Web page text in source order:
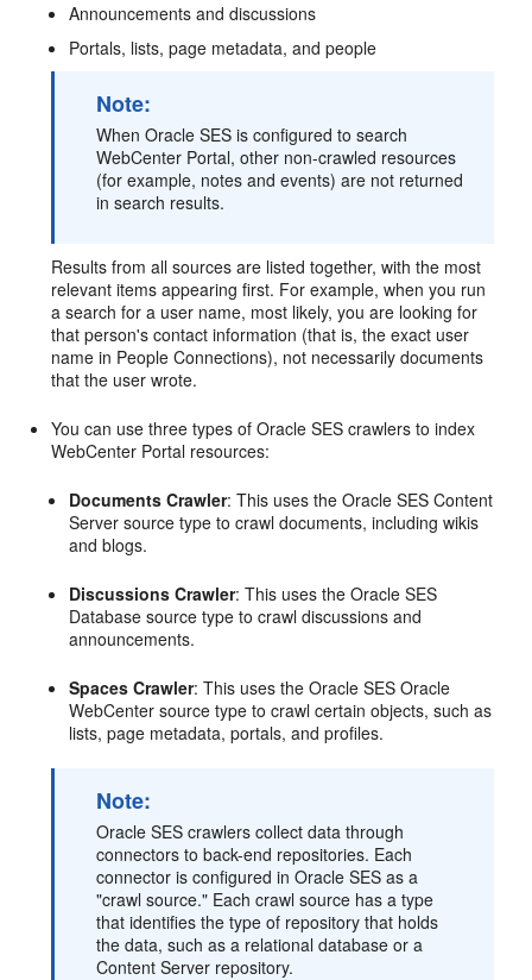
Announcements and discussions
Portals, lists, page metadata, and people
Note:
When Oracle SES is configured to search
WebCenter Portal, other non-crawled resources
(for example, notes and events) are not returned
in search results.
Results from all sources are listed together, with the most
relevant items appearing first. For example, when you run
a search for a user name, most likely, you are looking for
that person's contact information (that is, the exact user
name in People Connections), not necessarily documents
that the user wrote.
You can use three types of Oracle SES crawlers to index
WebCenter Portal resources:
Documents Crawler: This uses the Oracle SES Content
Server source type to crawl documents, including wikis
and blogs.
Discussions Crawler: This uses the Oracle SES
Database source type to crawl discussions and
announcements.
Spaces Crawler: This uses the Oracle SES Oracle
WebCenter source type to crawl certain objects, such as
lists, page metadata, portals, and profiles.
Note:
Oracle SES crawlers collect data through
connectors to back-end repositories. Each
connector is configured in Oracle SES as a
"crawl source." Each crawl source has a type
that identifies the type of repository that holds
the data, such as a relational database or a
Content Server repository.